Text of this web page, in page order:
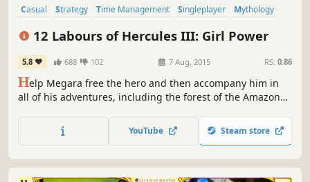
Casual Strategy Time Management Singleplayer
Mythology
12 Labours of Hercules III: Girl Power
5.8 688 102 7 Aug, 2015 RS: 0.86
Help Megara free the hero and then accompany him in
all of his adventures, including the forest of the Amazons
YouTube Steam store